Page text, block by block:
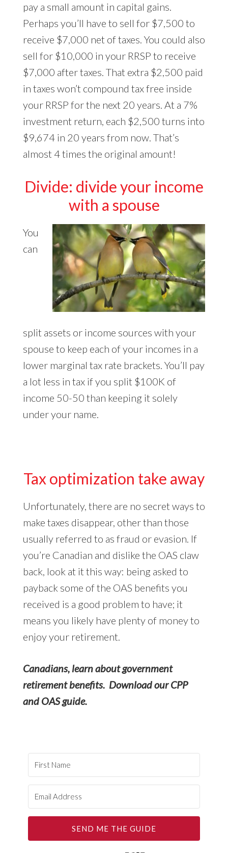
pay a small amount in capital gains.
Perhaps you’ll have to sell for $7,500 to
receive $7,000 net of taxes. You could also
sell for $10,000 in your RRSP to receive
$7,000 after taxes. That extra $2,500 paid
in taxes won’t compound tax free inside
your RRSP for the next 20 years. At a 7%
investment return, each $2,500 turns into
$9,674 in 20 years from now. That’s
almost 4 times the original amount!
Divide: divide your income
with a spouse
You
can
split assets or income sources with your
spouse to keep each of your incomes in a
lower marginal tax rate brackets. You’ll pay
a lot less in tax if you split $100K of
income 50-50 than keeping it solely
under your name.
Tax optimization take away
Unfortunately, there are no secret ways to
make taxes disappear, other than those
usually referred to as fraud or evasion. If
you’re Canadian and dislike the OAS claw
back, look at it this way: being asked to
payback some of the OAS benefits you
received is a good problem to have; it
means you likely have plenty of money to
enjoy your retirement.
Canadians, learn about government
retirement benefits. Download our CPP
and OAS guide.
SEND ME THE GUIDE